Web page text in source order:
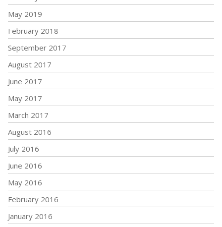
May 2019
February 2018
September 2017
August 2017
June 2017
May 2017
March 2017
August 2016
July 2016
June 2016
May 2016
February 2016
January 2016